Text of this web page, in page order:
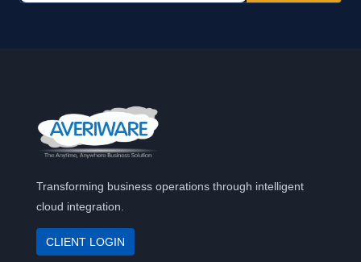
Transforming business operations through intelligent
cloud integration.
CLIENT LOGIN